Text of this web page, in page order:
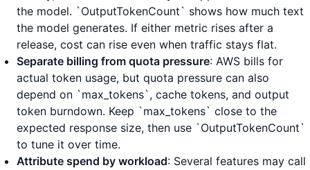
the model. `OutputTokenCount` shows how much text
the model generates. If either metric rises after a
release, cost can rise even when traffic stays flat.
Separate billing from quota pressure: AWS bills for
actual token usage, but quota pressure can also
depend on `max_tokens`, cache tokens, and output
token burndown. Keep `max_tokens` close to the
expected response size, then use `OutputTokenCount`
to tune it over time.
Attribute spend by workload: Several features may call